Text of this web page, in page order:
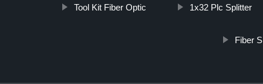
Tool Kit Fiber Optic 1x32 Plc Splitter
Fiber